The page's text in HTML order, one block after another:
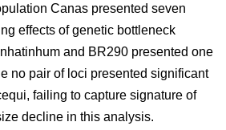
Canas presented seven
effects of genetic bottleneck
and BR290 presented one
no pair of loci presented significant
failing to capture signature of
decline in this analysis.